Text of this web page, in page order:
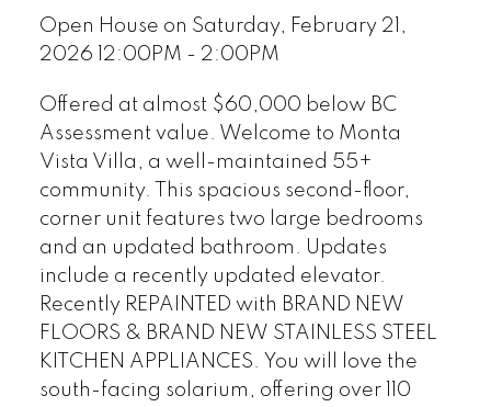
Open House on Saturday, February 21,
2026 12:00PM - 2:00PM
Offered at almost $60,000 below BC
Assessment value. Welcome to Monta
Vista Villa, a well-maintained 55+
community. This spacious second-floor,
corner unit features two large bedrooms
and an updated bathroom. Updates
include a recently updated elevator.
Recently REPAINTED with BRAND NEW
FLOORS & BRAND NEW STAINLESS STEEL
KITCHEN APPLIANCES. You will love the
south-facing solarium, offering over 110